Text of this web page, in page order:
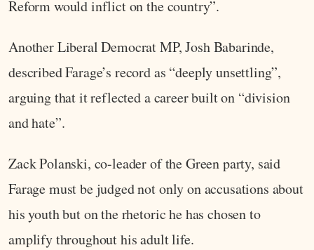
Reform would inflict on the country”.
Another Liberal Democrat MP, Josh Babarinde,
described Farage’s record as “deeply unsettling”,
arguing that it reflected a career built on “division
and hate”.
Zack Polanski, co-leader of the Green party, said
Farage must be judged not only on accusations about
his youth but on the rhetoric he has chosen to
amplify throughout his adult life.